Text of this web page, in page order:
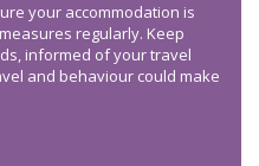
your accommodation is
regularly. Keep
informed of your travel
and behaviour could make